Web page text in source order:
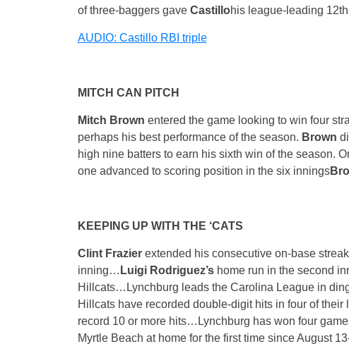
of three-baggers gave Castillohis league-leading
AUDIO: Castillo RBI triple
MITCH CAN PITCH
Mitch Brown entered the game looking to win four
perhaps his best performance of the season. Brown
high nine batters to earn his sixth win of the season.
one advanced to scoring position in the six innings
KEEPING UP WITH THE ‘CATS
Clint Frazier extended his consecutive on-base
inning… Luigi Rodriguez’s home run in the second
Hillcats…Lynchburg leads the Carolina League in
Hillcats have recorded double-digit hits in four of
record 10 or more hits…Lynchburg has won four
Myrtle Beach at home for the first time since August